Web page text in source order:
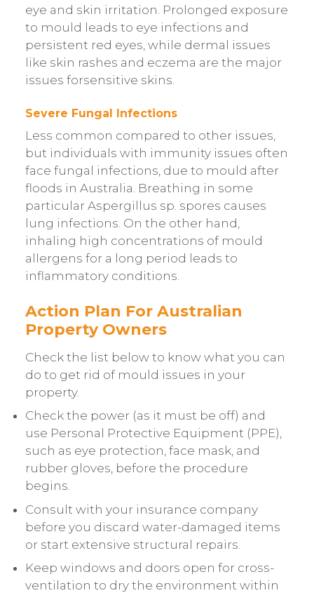
eye and skin irritation. Prolonged exposure
to mould leads to eye infections and
persistent red eyes, while dermal issues
like skin rashes and eczema are the major
issues forsensitive skins.
Severe Fungal Infections
Less common compared to other issues,
but individuals with immunity issues often
face fungal infections, due to mould after
floods in Australia. Breathing in some
particular Aspergillus sp. spores causes
lung infections. On the other hand,
inhaling high concentrations of mould
allergens for a long period leads to
inflammatory conditions.
Action Plan For Australian
Property Owners
Check the list below to know what you can
do to get rid of mould issues in your
property.
Check the power (as it must be off) and
use Personal Protective Equipment (PPE),
such as eye protection, face mask, and
rubber gloves, before the procedure
begins.
Consult with your insurance company
before you discard water-damaged items
or start extensive structural repairs.
Keep windows and doors open for cross-
ventilation to dry the environment within